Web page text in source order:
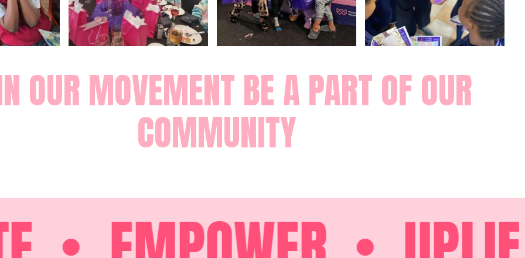
OUR MOVEMENT BE A PART OF OUR
COMMUNITY